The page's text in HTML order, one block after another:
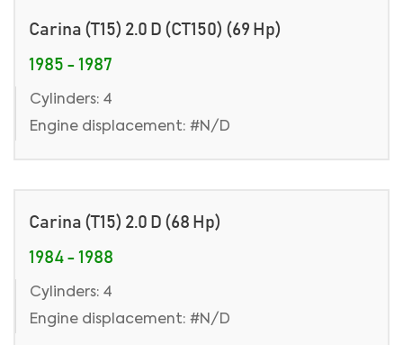
Carina (T15) 2.0 D (CT150) (69 Hp)
1985 - 1987
Cylinders: 4
Engine displacement: #N/D
Carina (T15) 2.0 D (68 Hp)
1984 - 1988
Cylinders: 4
Engine displacement: #N/D